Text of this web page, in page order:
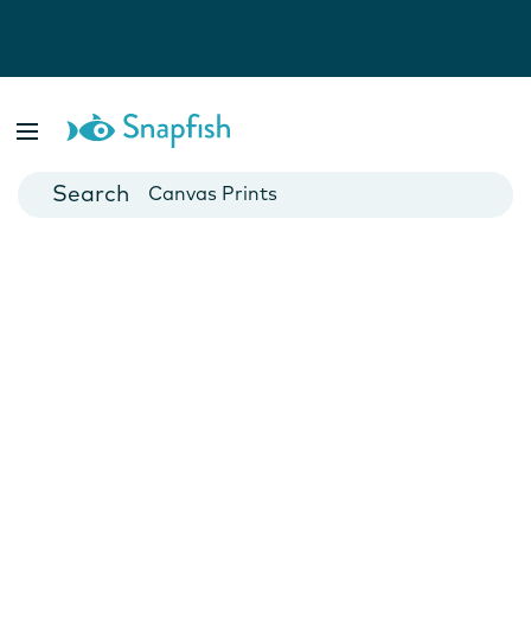
Cards
Canvas Prints